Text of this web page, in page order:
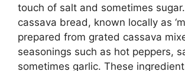
touch of salt and sometimes
cassava bread, known locally as
prepared from grated cassava
seasonings such as hot peppers,
sometimes garlic. These